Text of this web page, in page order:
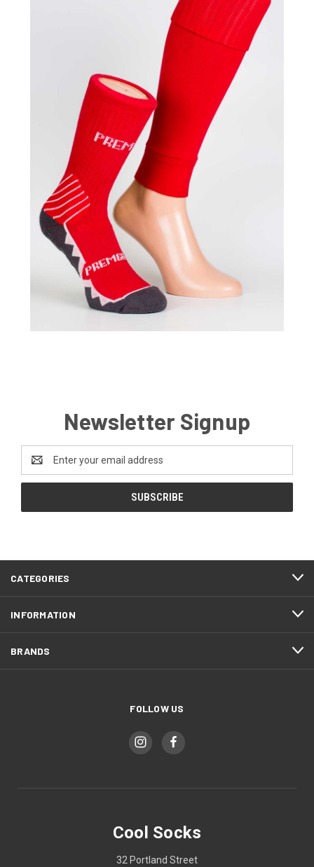
Newsletter Signup
Address
CATEGORIES
INFORMATION
BRANDS
FOLLOW US
Cool Socks
32 Portland Street